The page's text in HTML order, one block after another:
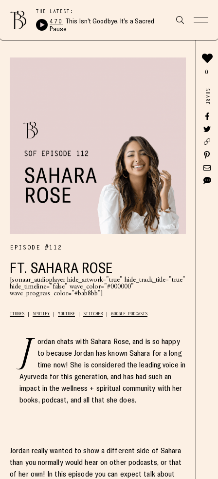
THE LATEST:
470 This Isn’t Goodbye, It’s a Sacred
Pause
EPISODE #112
FT. SAHARA ROSE
[sonaar_audioplayer hide_artwork="true" hide_track_title="true"
hide_timeline="false" wave_color="#000000"
wave_progress_color="#bab8bb"]
ITUNES SPOTIFY YOUTUBE STITCHER GOOGLE PODCASTS
J
ordan chats with Sahara Rose, and is so happy
to because Jordan has known Sahara for a long
time now! She is considered the leading voice in
Ayurveda for this generation, and has had such an
impact in the wellness + spiritual community with her
books, podcast, and all that she does.
Jordan really wanted to show a different side of Sahara
than you normally would hear on other podcasts, or that
of her own! In this episode you can expect talk about
0
SHARE